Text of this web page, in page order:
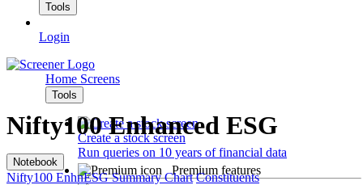
Tools
Login
Home Screens
Tools
Create a stock screen
Run queries on 10 years of financial data
Premium features
Nifty100 Enhanced ESG
Notebook
Nifty100 EnhnESG Summary Chart Constituents